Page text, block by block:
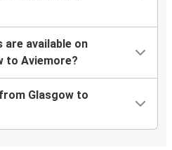
are available on
to Aviemore?
Glasgow to